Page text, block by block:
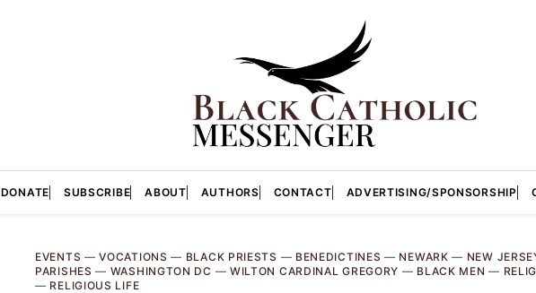
DONATE SUBSCRIBE ABOUT AUTHORS CONTACT ADVERTISING/SPONSORSHIP
EVENTS —VOCATIONS — BLACK PRIESTS — BENEDICTINES — NEWARK — NEW
PARISHES — WASHINGTON DC — WILTON CARDINAL GREGORY — BLACK MEN —
— RELIGIOUS LIFE